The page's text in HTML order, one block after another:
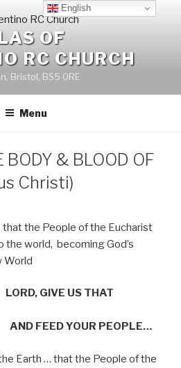
OF
RC CHURCH
Bristol, BS5 0RE
Menu
BODY & BLOOD OF
Christi)
that the People of the Eucharist
the world, becoming God’s
World
LORD, GIVE US THAT
AND FEED YOUR PEOPLE…
Earth … that the People of the
English